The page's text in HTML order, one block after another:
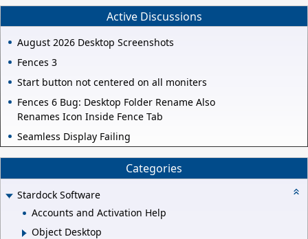
Active Discussions
August 2026 Desktop Screenshots
Fences 3
Start button not centered on all moniters
Fences 6 Bug: Desktop Folder Rename Also
Renames Icon Inside Fence Tab
Seamless Display Failing
Categories
Stardock Software
Accounts and Activation Help
Object Desktop